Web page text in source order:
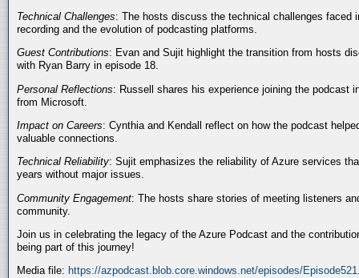
Technical Challenges: The hosts discuss the technical challenges faced
recording and the evolution of podcasting platforms.
Guest Contributions: Evan and Sujit highlight the transition from hosts
with Ryan Barry in episode 18.
Personal Reflections: Russell shares his experience joining the podcast
from Microsoft.
Impact on Careers: Cynthia and Kendall reflect on how the podcast
valuable connections.
Technical Reliability: Sujit emphasizes the reliability of Azure services
years without major issues.
Community Engagement: The hosts share stories of meeting listeners
community.
Join us in celebrating the legacy of the Azure Podcast and the
being part of this journey!
Media file: https://azpodcast.blob.core.windows.net/episodes/